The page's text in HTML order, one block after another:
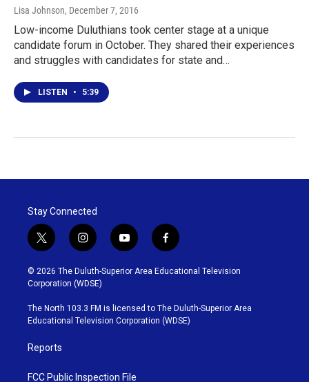
Lisa Johnson, December 7, 2016
Low-income Duluthians took center stage at a unique
candidate forum in October. They shared their experiences
and struggles with candidates for state and…
LISTEN • 5:39
Stay Connected
t
w
i
t
t
e
r
i
n
s
t
g
r
y
o
u
b
e
f
a
c
o
o
k
© 2026 The Duluth-Superior Area Educational Television
Corporation (WDSE)
The North 103.3 FM is licensed to The Duluth-Superior Area
Educational Television Corporation (WDSE)
Reports
FCC Public Inspection File